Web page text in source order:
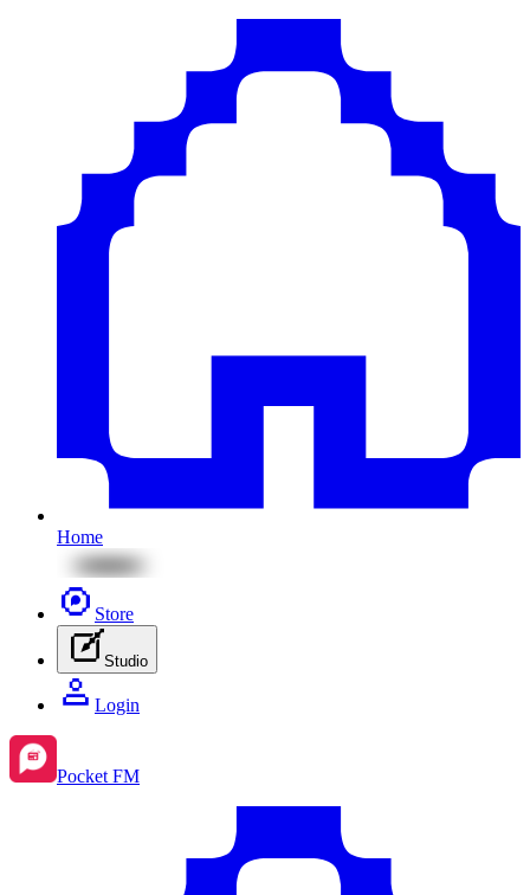
Home
Store
Studio
Login
Pocket FM